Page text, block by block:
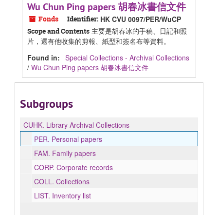
Wu Chun Ping papers 胡春冰書信文件
Fonds Identifier: HK CVU 0097/PER/WuCP
Scope and Contents 主要是胡春冰的手稿、日記和照
片，還有他收集的剪報、紙型和簽名布等資料。
Found in: Special Collections - Archival Collections
/ Wu Chun Ping papers 胡春冰書信文件
Subgroups
CUHK. Library Archival Collections
PER. Personal papers
FAM. Family papers
CORP. Corporate records
COLL. Collections
LIST. Inventory list